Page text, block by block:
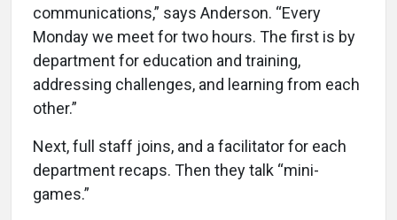
communications,” says Anderson. “Every
Monday we meet for two hours. The first is by
department for education and training,
addressing challenges, and learning from each
other.”
Next, full staff joins, and a facilitator for each
department recaps. Then they talk “mini-
games.”